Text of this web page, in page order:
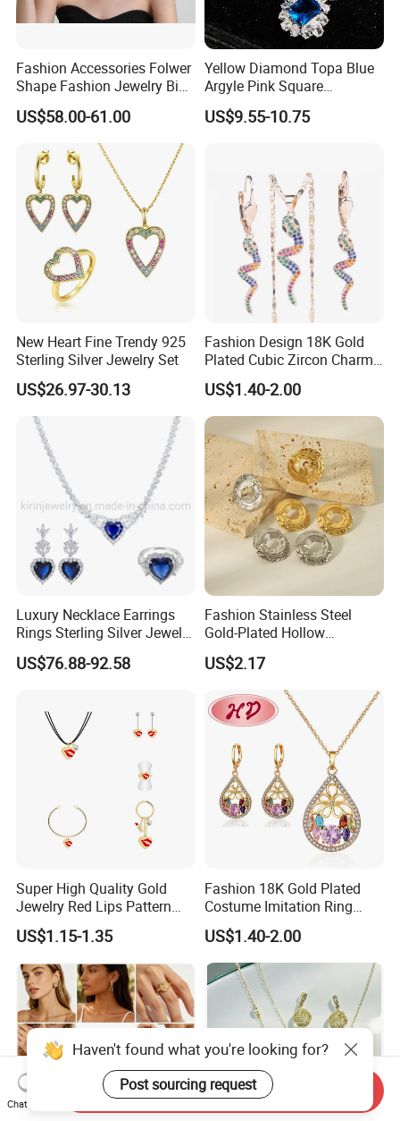
Fashion Accessories Folwer
Shape Fashion Jewelry Big
Cubic Zirconia Moissanite
Lab Diamond Trendy
Women Fine Necklace
Earrings Jewelry Set
US$58.00-61.00
Yellow Diamond Topa Blue
Argyle Pink Square
Diamond Jewelry Set
US$9.55-10.75
New Heart Fine Trendy 925
Sterling Silver Jewelry Set
US$26.97-30.13
Fashion Design 18K Gold
Plated Cubic Zircon Charm
Jewelry Set
US$1.40-2.00
Luxury Necklace Earrings
Rings Sterling Silver Jewelry
Sets Love Heart Shape
Wedding
US$76.88-92.58
Fashion Stainless Steel
Gold-Plated Hollow
Geometric Earrings Ring Set
Waterproof Non Fading
Women's Daily Gift Jewelry
Set
US$2.17
Super High Quality Gold
Jewelry Red Lips Pattern
Jewelry Set
US$1.15-1.35
Fashion 18K Gold Plated
Costume Imitation Ring
Bracelet Charm Jewelry with
Earring, Pendant, Necklace
Sets Jewelry for Women
US$1.40-2.00
Haven't found what you're looking for?
Post sourcing request
Chat Now
Send Inquiry